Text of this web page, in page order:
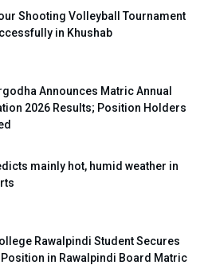
Shooting Volleyball Tournament
in Khushab
Announces Matric Annual
2026 Results; Position Holders
mainly hot, humid weather in
Rawalpindi Student Secures
in Rawalpindi Board Matric